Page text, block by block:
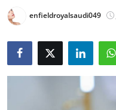
Press Release
Privacy Policy
About
News Network
enfieldroyalsaudi049